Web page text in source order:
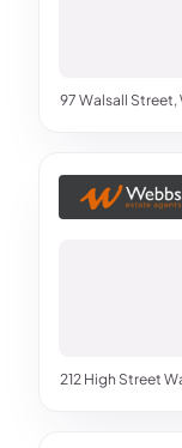
97 Walsall Street,
212 High Street